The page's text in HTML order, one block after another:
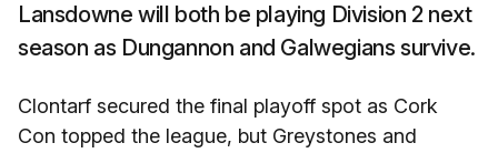
Lansdowne will both be playing Division 2 next
season as Dungannon and Galwegians survive.
Clontarf secured the final playoff spot as Cork
Con topped the league, but Greystones and